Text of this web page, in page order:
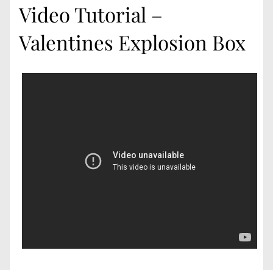
Video Tutorial –
Valentines Explosion Box